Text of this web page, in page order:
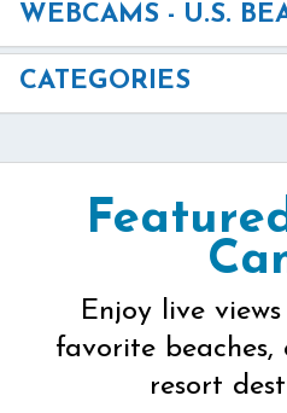
WEBCAMS - U.S.
CATEGORIES
Enjoy live
favorite beaches,
resort